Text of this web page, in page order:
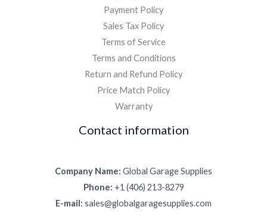
Payment Policy
Sales Tax Policy
Terms of Service
Terms and Conditions
Return and Refund Policy
Price Match Policy
Warranty
Contact information
Company Name: Global Garage Supplies
Phone: +1 (406) 213-8279
E-mail: sales@globalgaragesupplies.com